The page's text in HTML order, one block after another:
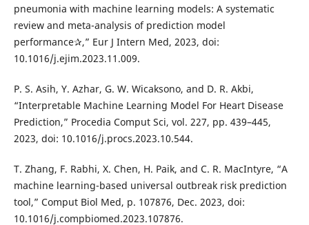
pneumonia with machine learning models: A systematic
review and meta-analysis of prediction model
performance✰,” Eur J Intern Med, 2023, doi:
10.1016/j.ejim.2023.11.009.
P. S. Asih, Y. Azhar, G. W. Wicaksono, and D. R. Akbi,
“Interpretable Machine Learning Model For Heart Disease
Prediction,” Procedia Comput Sci, vol. 227, pp. 439–445,
2023, doi: 10.1016/j.procs.2023.10.544.
T. Zhang, F. Rabhi, X. Chen, H. Paik, and C. R. MacIntyre, “A
machine learning-based universal outbreak risk prediction
tool,” Comput Biol Med, p. 107876, Dec. 2023, doi:
10.1016/j.compbiomed.2023.107876.